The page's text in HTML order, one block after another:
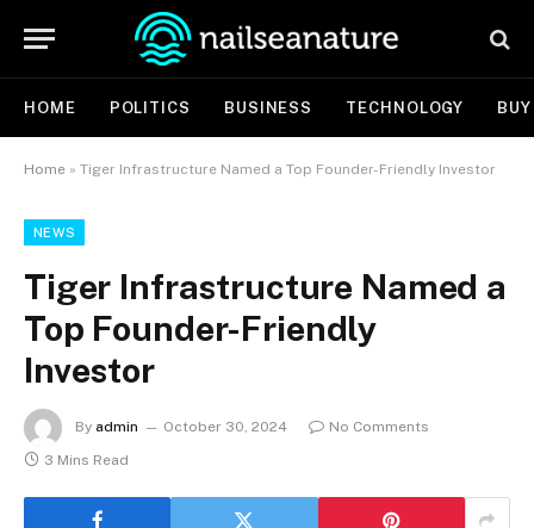
HOME POLITICS BUSINESS TECHNOLOGY
Home » Tiger Infrastructure Named a Top Founder-Friendly Investor
NEWS
Tiger Infrastructure Named a
Top Founder-Friendly
Investor
By admin October 30, 2024
No Comments
3 Mins Read